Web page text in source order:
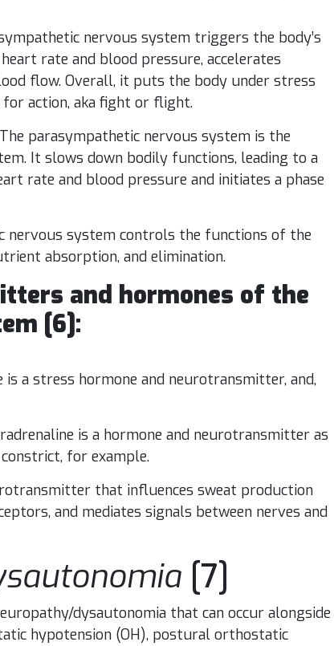
nervous system triggers the body’s
rate and blood pressure, accelerates
flow. Overall, it puts the body under stress
for action, aka fight or flight.
The parasympathetic nervous system is the
It slows down bodily functions, leading to a
rate and blood pressure and initiates a phase
nervous system controls the functions of the
absorption, and elimination.
and hormones of the
[6]:
is a stress hormone and neurotransmitter, and,
is a hormone and neurotransmitter as
for example.
that influences sweat production
and mediates signals between nerves and
[7]
dysautonomia that can occur alongside
hypotension (OH), postural orthostatic